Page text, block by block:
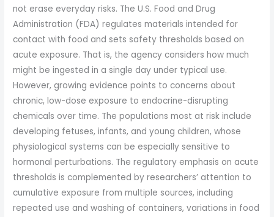
not erase everyday risks. The U.S. Food and Drug
Administration (FDA) regulates materials intended for
contact with food and sets safety thresholds based on
acute exposure. That is, the agency considers how much
might be ingested in a single day under typical use.
However, growing evidence points to concerns about
chronic, low-dose exposure to endocrine-disrupting
chemicals over time. The populations most at risk include
developing fetuses, infants, and young children, whose
physiological systems can be especially sensitive to
hormonal perturbations. The regulatory emphasis on acute
thresholds is complemented by researchers’ attention to
cumulative exposure from multiple sources, including
repeated use and washing of containers, variations in food